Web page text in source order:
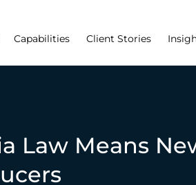
Capabilities Client Stories
Law Means